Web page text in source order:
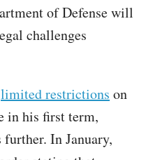
of Defense will
challenges
limited restrictions on
in his first term,
further. In January,